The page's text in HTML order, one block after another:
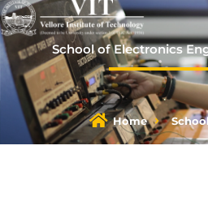
School of Electronics
Home